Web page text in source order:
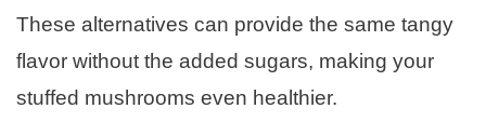
These alternatives can provide the same tangy
flavor without the added sugars, making your
stuffed mushrooms even healthier.